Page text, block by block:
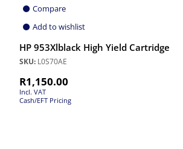
Compare
Add to wishlist
HP 953Xlblack High Yield Cartridge
SKU: L0S70AE
R1,150.00
Incl. VAT
Cash/EFT Pricing